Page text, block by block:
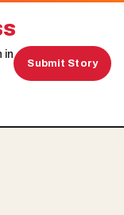
in
Submit Story